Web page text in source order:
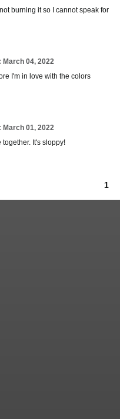
burning it so I cannot speak for
March 04, 2022
I'm in love with the colors
March 01, 2022
It's sloppy!
1